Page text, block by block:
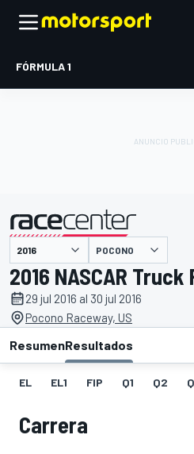
FÓRMULA 1
presentado por POCONO
2016 NASCAR Truck
29 jul 2016 al 30 jul 2016
Pocono Raceway, US
ResumenResultados
EL EL1 FIP Q1 Q2
Carrera